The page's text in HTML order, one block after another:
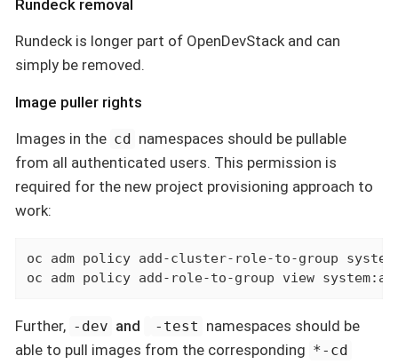
Rundeck removal
Rundeck is longer part of OpenDevStack and can
simply be removed.
Image puller rights
Images in the cd namespaces should be pullable
from all authenticated users. This permission is
required for the new project provisioning approach to
work:
oc adm policy add-cluster-role-to-group
oc adm policy add-role-to-group view
Further, -dev and -test namespaces should be
able to pull images from the corresponding *-cd